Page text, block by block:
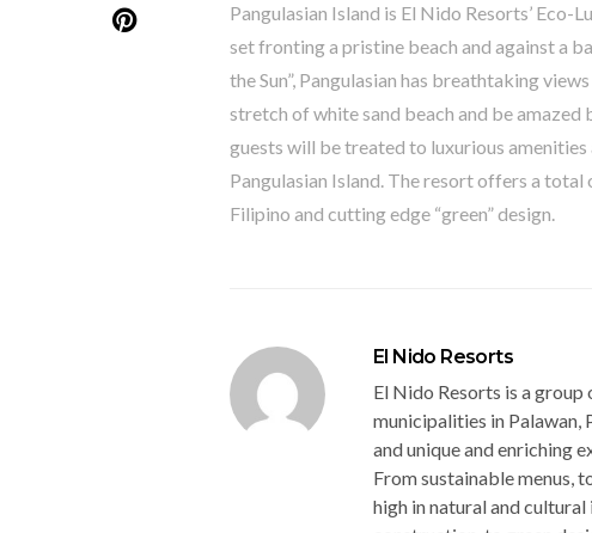
Pangulasian Island is El Nido Resorts’
set fronting a pristine beach and against a
the Sun”, Pangulasian has breathtaking
stretch of white sand beach and be
guests will be treated to luxurious
Pangulasian Island. The resort offers a
Filipino and cutting edge “green” design.
El Nido Resorts
El Nido Resorts is a
municipalities in Palawan,
and unique and enriching
From sustainable menus,
high in natural and